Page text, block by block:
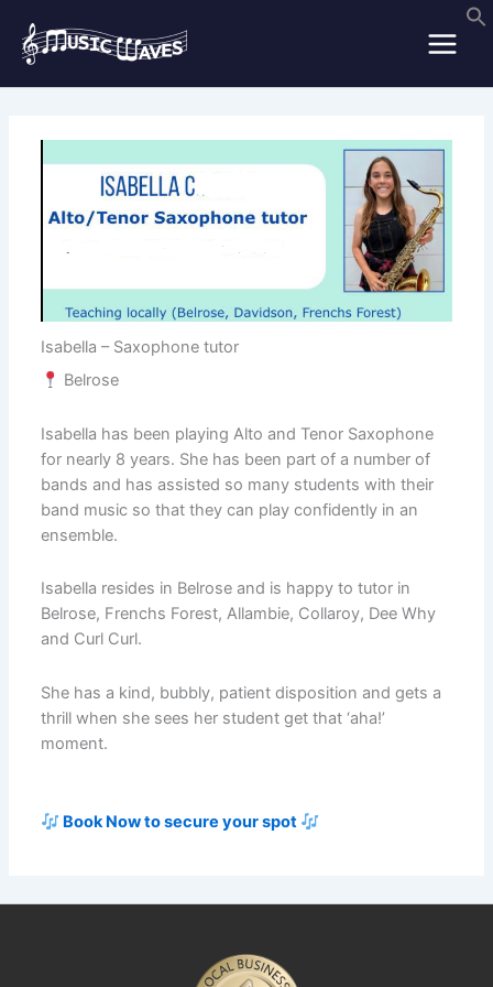
content
Isabella – Saxophone tutor
Belrose
Isabella has been playing Alto and Tenor Saxophone
for nearly 8 years. She has been part of a number of
bands and has assisted so many students with their
band music so that they can play confidently in an
ensemble.
Isabella resides in Belrose and is happy to tutor in
Belrose, Frenchs Forest, Allambie, Collaroy, Dee Why
and Curl Curl.
She has a kind, bubbly, patient disposition and gets a
thrill when she sees her student get that ‘aha!’
moment.
Book Now to secure your spot